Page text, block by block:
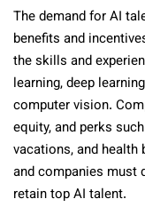
The demand for AI
benefits and
the skills and
learning, deep
computer vision.
equity, and perks
vacations, and
and companies must
retain top AI talent.